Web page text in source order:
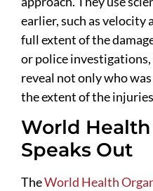
earlier, such as velocity
full extent of the
or police
reveal not only who
the extent of the
World
Speaks Out
TheWorld Health